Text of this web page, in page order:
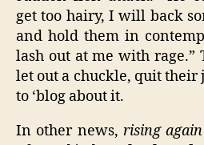
get too hairy, I will back
and hold them in
lash out at me with rage.”
let out a chuckle, quit their
to ‘blog about it.
In other news, rising again